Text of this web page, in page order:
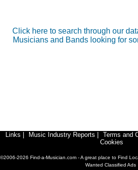
Click here to search through our
Musicians and Bands looking for
Links Music Industry Reports Terms and
Cookies
©2006-2026 Find-a-Musician.com - A great place to Find
Wanted Classified Ads